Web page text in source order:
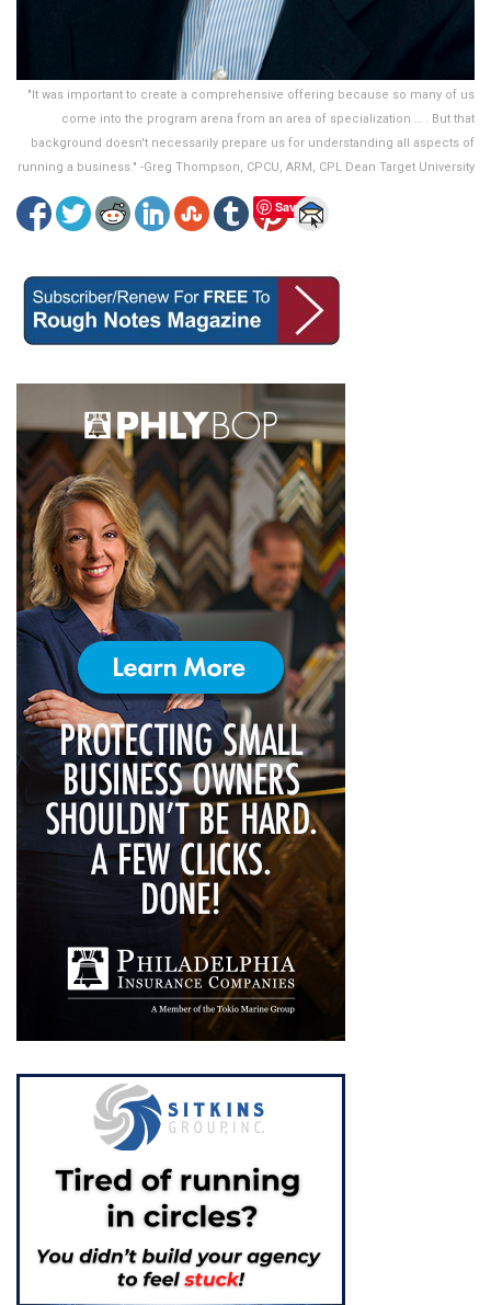
"It was important to create a comprehensive offering because so many of us
come into the program arena from an area of specialization … . But that
background doesn't necessarily prepare us for understanding all aspects of
running a business." -Greg Thompson, CPCU, ARM, CPL Dean Target University
Save